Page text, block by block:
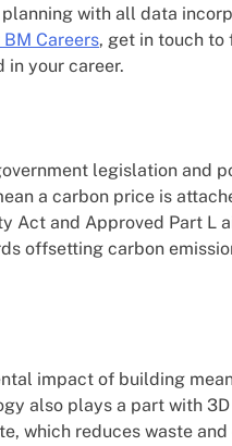
with all data
Careers, get in touch to
in your career.
legislation and
a carbon price is
Act and Approved Part L
offsetting carbon
impact of building
also plays a part with
which reduces waste